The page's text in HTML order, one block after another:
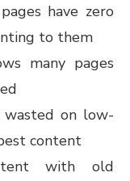
have zero
to them
many pages
on low-
content
with old